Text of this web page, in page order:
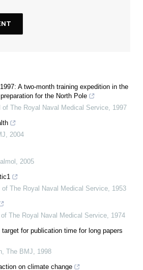
A two-month training expedition in the
for the North Pole
of The Royal Naval Medical Service 1997
2004
2005
of The Royal Naval Medical Service 1953
The Royal Naval Medical Service 1974
for publication time for long papers
The BMJ
1998
on climate change